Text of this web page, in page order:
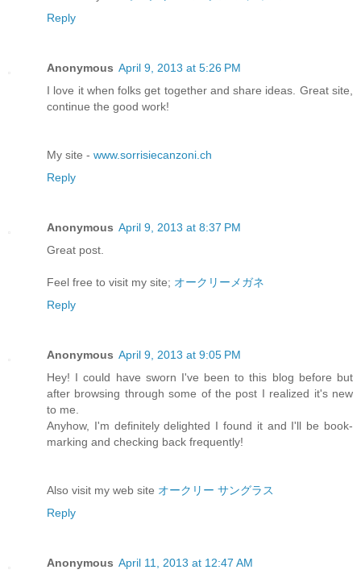
Reply
Anonymous April 9, 2013 at 5:26 PM
I love it when folks get together and share ideas. Great site,
continue the good work!
My site - www.sorrisiecanzoni.ch
Reply
Anonymous April 9, 2013 at 8:37 PM
Great post.
Feel free to visit my site; オークリーメガネ
Reply
Anonymous April 9, 2013 at 9:05 PM
Hey! I could have sworn I've been to this blog before but
after browsing through some of the post I realized it's new
to me.
Anyhow, I'm definitely delighted I found it and I'll be book-
marking and checking back frequently!
Also visit my web site オークリー サングラス
Reply
Anonymous April 11, 2013 at 12:47 AM